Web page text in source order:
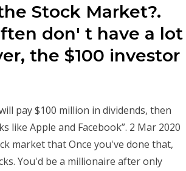
Stock Market?.
don' t have a lot
the $100 investor
pay $100 million in dividends, then
like Apple and Facebook”. 2 Mar 2020
market that Once you've done that,
You'd be a millionaire after only